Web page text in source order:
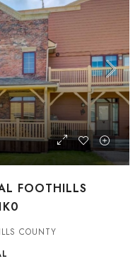
FOOTHILLS
COUNTY